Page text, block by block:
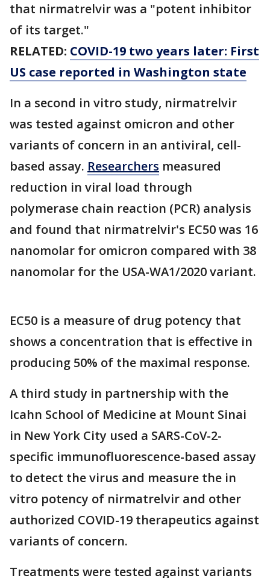
that nirmatrelvir was a "potent inhibitor
of its target."
RELATED: COVID-19 two years later: First
US case reported in Washington state
In a second in vitro study, nirmatrelvir
was tested against omicron and other
variants of concern in an antiviral, cell-
based assay. Researchers measured
reduction in viral load through
polymerase chain reaction (PCR) analysis
and found that nirmatrelvir's EC50 was 16
nanomolar for omicron compared with 38
nanomolar for the USA-WA1/2020 variant.
EC50 is a measure of drug potency that
shows a concentration that is effective in
producing 50% of the maximal response.
A third study in partnership with the
Icahn School of Medicine at Mount Sinai
in New York City used a SARS-CoV-2-
specific immunofluorescence-based assay
to detect the virus and measure the in
vitro potency of nirmatrelvir and other
authorized COVID-19 therapeutics against
variants of concern.
Treatments were tested against variants